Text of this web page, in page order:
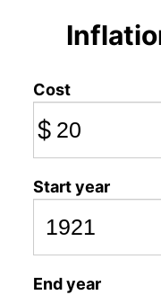
Cost
$
Start year
End year